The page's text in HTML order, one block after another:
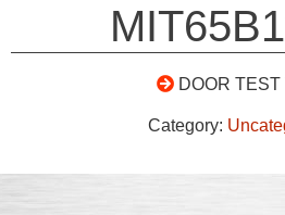
DOOR TEST
Category: